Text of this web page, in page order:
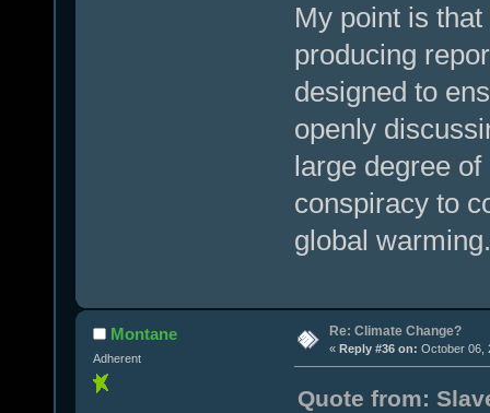
My point is
producing
designed to
openly
large degree
conspiracy to
global warming.
Montane
Adherent
Re: Climate Change?
« Reply #36 on: October 06,
Quote from: